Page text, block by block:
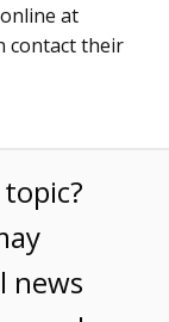
at
contact their
news